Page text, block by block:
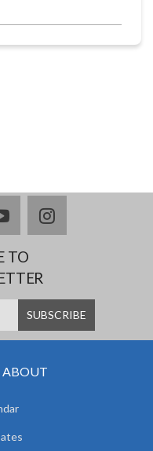
youtubeinstagram
TO